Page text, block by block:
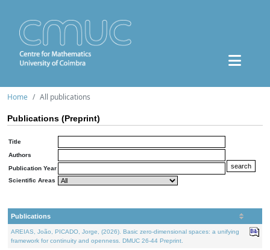
Home All publications
Publications (Preprint)
Title
Authors
Publication Year
Scientific Areas
Publications
AREIAS, João, PICADO, Jorge, (2026). Basic zero-dimensional spaces: a unifying
framework for continuity and openness. DMUC 26-44 Preprint.